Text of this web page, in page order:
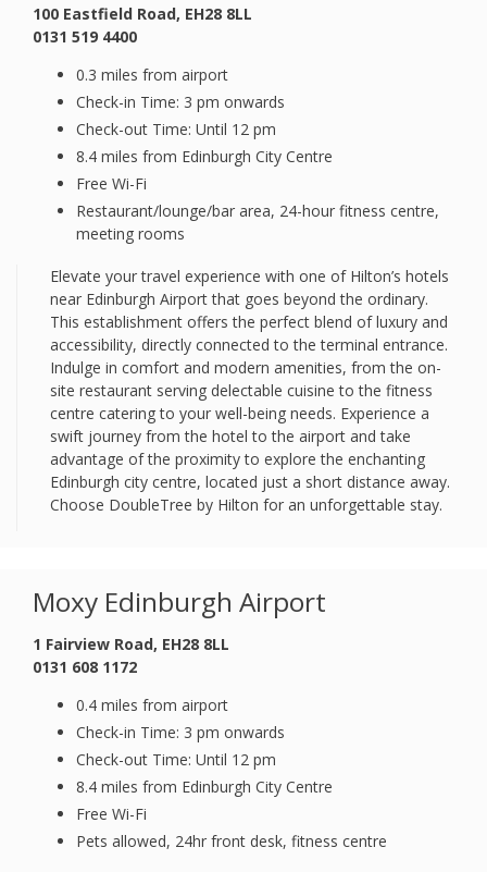
100 Eastfield Road, EH28 8LL
0131 519 4400
0.3 miles from airport
Check-in Time: 3 pm onwards
Check-out Time: Until 12 pm
8.4 miles from Edinburgh City Centre
Free Wi-Fi
Restaurant/lounge/bar area, 24-hour fitness centre,
meeting rooms
Elevate your travel experience with one of Hilton’s hotels
near Edinburgh Airport that goes beyond the ordinary.
This establishment offers the perfect blend of luxury and
accessibility, directly connected to the terminal entrance.
Indulge in comfort and modern amenities, from the on-
site restaurant serving delectable cuisine to the fitness
centre catering to your well-being needs. Experience a
swift journey from the hotel to the airport and take
advantage of the proximity to explore the enchanting
Edinburgh city centre, located just a short distance away.
Choose DoubleTree by Hilton for an unforgettable stay.
Moxy Edinburgh Airport
1 Fairview Road, EH28 8LL
0131 608 1172
0.4 miles from airport
Check-in Time: 3 pm onwards
Check-out Time: Until 12 pm
8.4 miles from Edinburgh City Centre
Free Wi-Fi
Pets allowed, 24hr front desk, fitness centre